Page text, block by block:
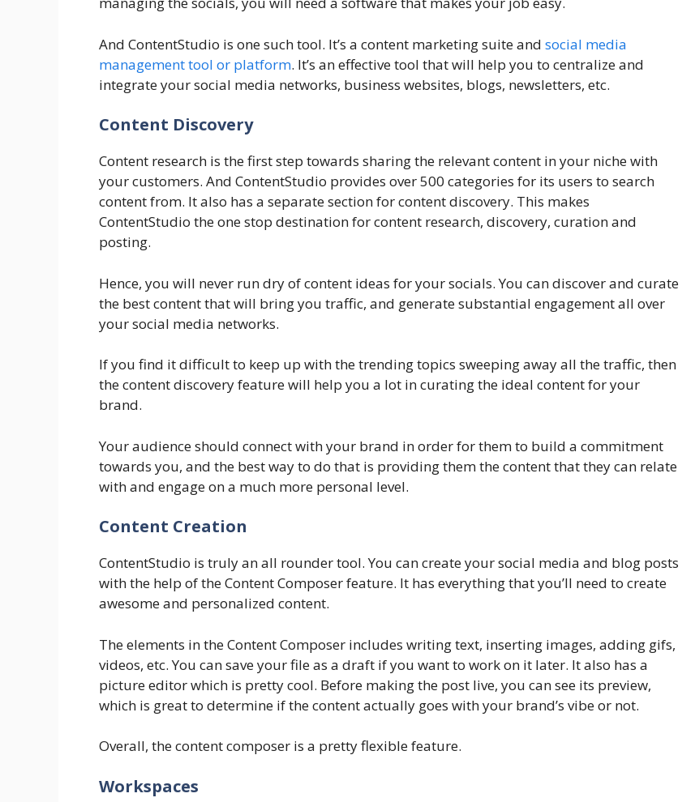
And ContentStudio is one such tool. It’s a content marketing suite and social media
management tool or platform. It’s an effective tool that will help you to centralize and
integrate your social media networks, business websites, blogs, newsletters, etc.
Content Discovery
Content research is the first step towards sharing the relevant content in your niche with
your customers. And ContentStudio provides over 500 categories for its users to search
content from. It also has a separate section for content discovery. This makes
ContentStudio the one stop destination for content research, discovery, curation and
posting.
Hence, you will never run dry of content ideas for your socials. You can discover and curate
the best content that will bring you traffic, and generate substantial engagement all over
your social media networks.
If you find it difficult to keep up with the trending topics sweeping away all the traffic, then
the content discovery feature will help you a lot in curating the ideal content for your
brand.
Your audience should connect with your brand in order for them to build a commitment
towards you, and the best way to do that is providing them the content that they can relate
with and engage on a much more personal level.
Content Creation
ContentStudio is truly an all rounder tool. You can create your social media and blog posts
with the help of the Content Composer feature. It has everything that you’ll need to create
awesome and personalized content.
The elements in the Content Composer includes writing text, inserting images, adding gifs,
videos, etc. You can save your file as a draft if you want to work on it later. It also has a
picture editor which is pretty cool. Before making the post live, you can see its preview,
which is great to determine if the content actually goes with your brand’s vibe or not.
Overall, the content composer is a pretty flexible feature.
Workspaces